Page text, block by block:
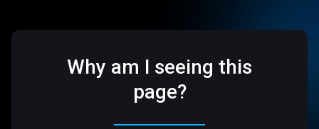
Why am I seeing this
page?